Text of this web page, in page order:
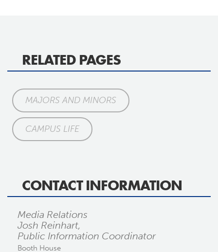
RELATED PAGES
MAJORS AND MINORS
CAMPUS LIFE
CONTACT INFORMATION
Media Relations
Josh Reinhart,
Public Information Coordinator
Booth House